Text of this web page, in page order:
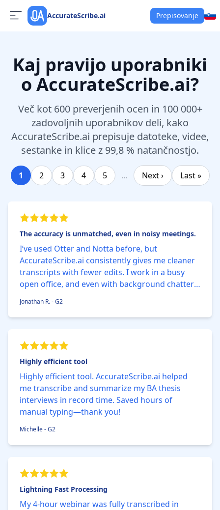
AccurateScribe.ai Prepisovanje
Kaj pravijo uporabniki
o AccurateScribe.ai?
Več kot 600 preverjenih ocen in 100 000+
zadovoljnih uporabnikov deli, kako
AccurateScribe.ai prepisuje datoteke, videe,
sestanke in klice z 99,8 % natančnostjo.
1 2 3 4 5 … Next › Last »
The accuracy is unmatched, even in noisy meetings.
I’ve used Otter and Notta before, but
AccurateScribe.ai consistently gives me cleaner
transcripts with fewer edits. I work in a busy
open office, and even with background chatter,
in timestamp feature saves me so much time
when reviewing.
Jonathan R. - G2
Highly efficient tool
Highly efficient tool. AccurateScribe.ai helped
me transcribe and summarize my BA thesis
interviews in record time. Saved hours of
manual typing—thank you!
Michelle - G2
Lightning Fast Processing
My 4-hour webinar was fully transcribed in